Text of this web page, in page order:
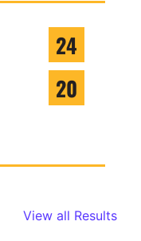
24
20
View all Results